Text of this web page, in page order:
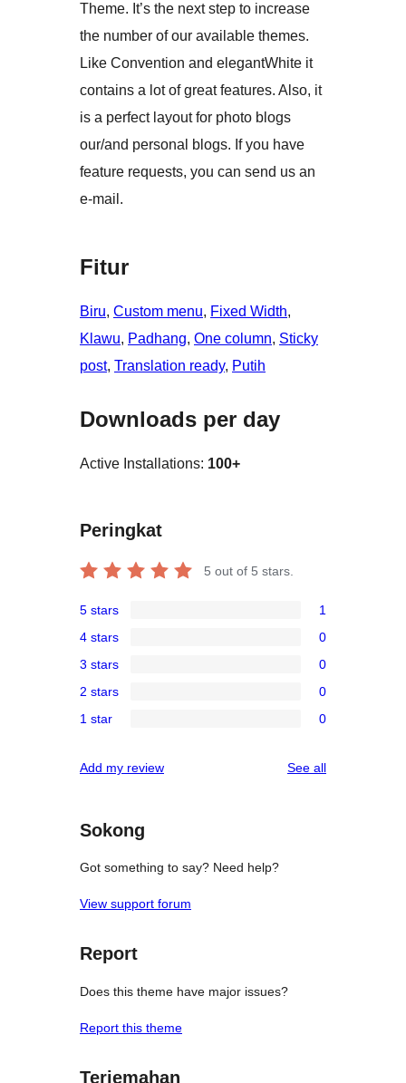
Theme. It’s the next step to increase
the number of our available themes.
Like Convention and elegantWhite it
contains a lot of great features. Also, it
is a perfect layout for photo blogs
our/and personal blogs. If you have
feature requests, you can send us an
e-mail.
Fitur
Biru, Custom menu, Fixed Width
Klawu, Padhang, One column, Sticky
post, Translation ready, Putih
Downloads per day
Active Installations: 100+
Peringkat
5 out of 5 stars.
5-
star
review
5 stars 1
4-
star
reviews
4 stars 0
3-
star
3 stars 0
2-
reviews
2 stars 0
star
1 star 0
Add my review See allreviews
Sokong
Got something to say? Need help?
View support forum
Report
Does this theme have major issues?
Report this theme
Terjemahan